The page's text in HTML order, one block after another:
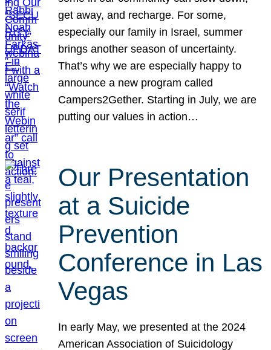
get away, and recharge. For some,
especially our family in Israel, summer
brings another season of uncertainty.
That’s why we are especially happy to
announce a new program called
Campers2Gether. Starting in July, we are
putting our values in action…
Our Presentation
at a Suicide
Prevention
Conference in Las
Vegas
In early May, we presented at the 2024
American Association of Suicidology